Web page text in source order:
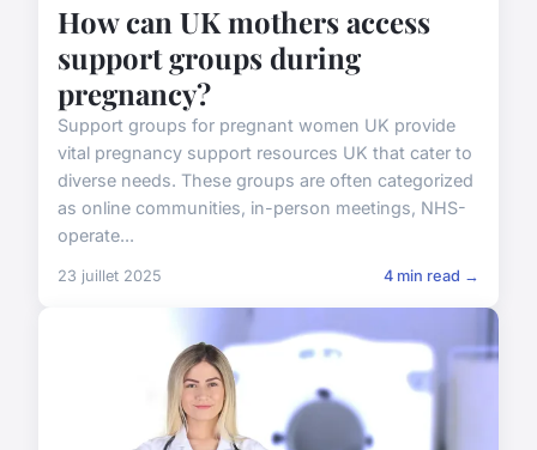
How can UK mothers access
support groups during
pregnancy?
Support groups for pregnant women UK provide
vital pregnancy support resources UK that cater to
diverse needs. These groups are often categorized
as online communities, in-person meetings, NHS-
operate...
23 juillet 2025 4 min read →